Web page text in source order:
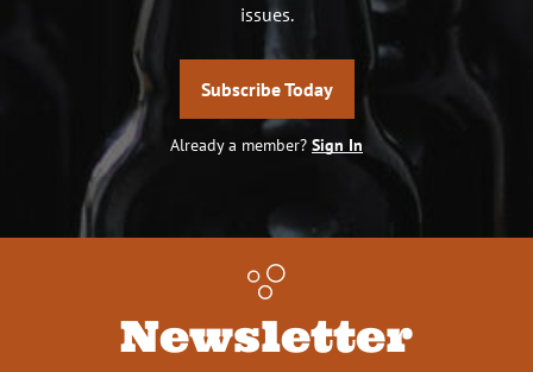
issues.
Subscribe Today
Already a member? Sign In
Newsletter